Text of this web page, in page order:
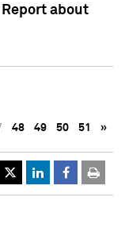
Report about
48 49 50 51 »